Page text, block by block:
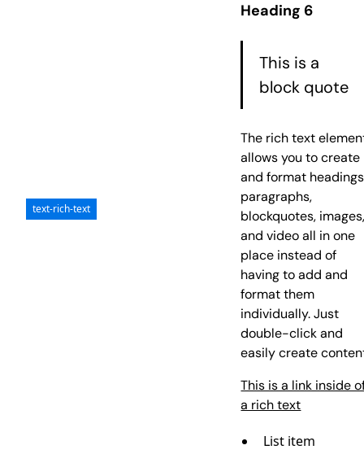
risus tristique
text-rich-text
Heading 6
This is a
block quote
The rich text
allows you to create
and format
paragraphs,
blockquotes,
and video all in one
place instead of
having to add and
format them
individually. Just
double-click and
easily create
This is a link inside
a rich text
List item